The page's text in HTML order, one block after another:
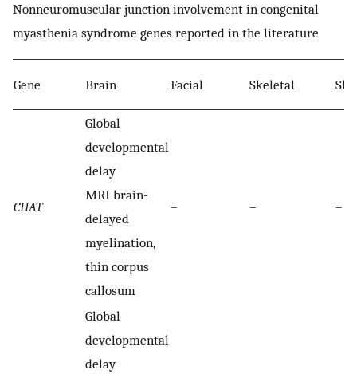
Nonneuromuscular junction involvement in congenital
myasthenia syndrome genes reported in the literature
Gene Brain Facial Skeletal
CHAT
Global
developmental
delay
MRI brain-
delayed
myelination,
thin corpus
callosum
– – –
Global
developmental
delay